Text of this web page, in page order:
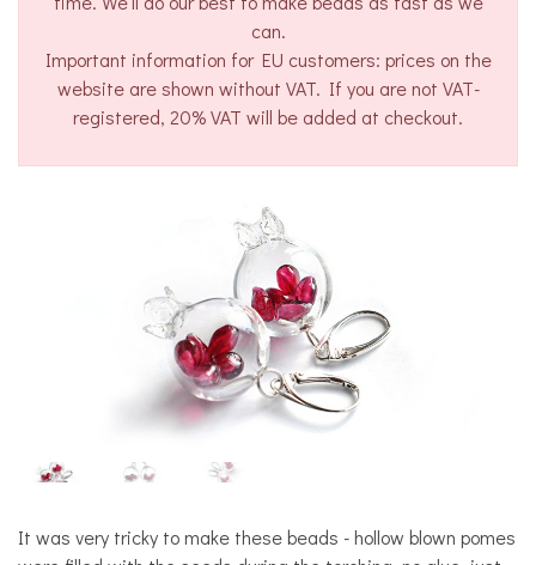
can.
Important information for EU customers: prices on the
website are shown without VAT. If you are not VAT-
registered, 20% VAT will be added at checkout.
It was very tricky to make these beads - hollow blown pomes